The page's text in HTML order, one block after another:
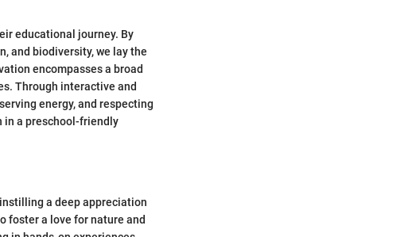
educational journey. By
and biodiversity, we lay the
encompasses a broad
Through interactive and
energy, and respecting
a preschool-friendly
a deep appreciation
foster a love for nature and